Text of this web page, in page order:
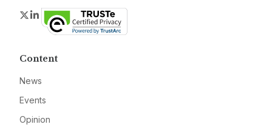
Twitter
LinkedIn
Content
News
Events
Opinion